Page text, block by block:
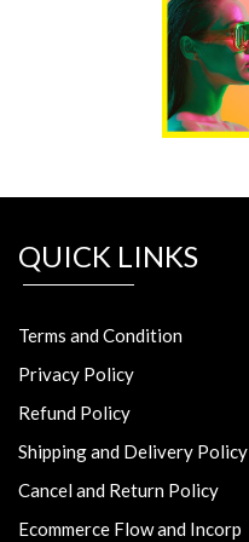
QUICK LINKS
Terms and Condition
Privacy Policy
Refund Policy
Shipping and Delivery Policy
Cancel and Return Policy
Ecommerce Flow and Incorp